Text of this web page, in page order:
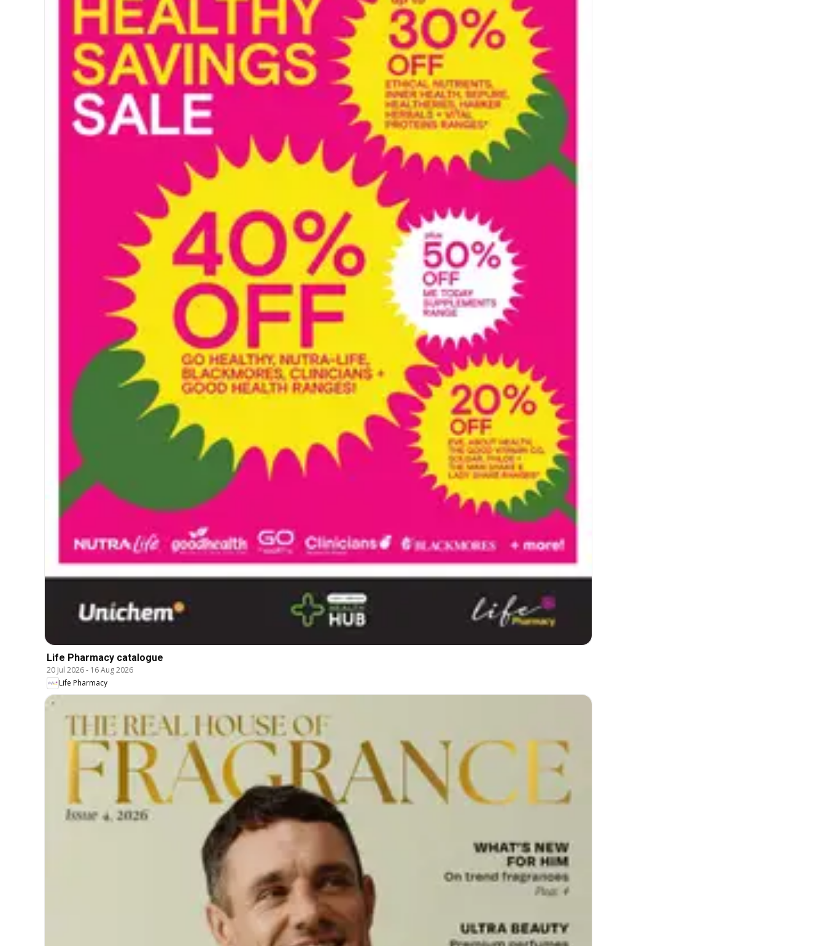
Life Pharmacy catalogue
20 Jul 2026- 16 Aug 2026
Life Pharmacy